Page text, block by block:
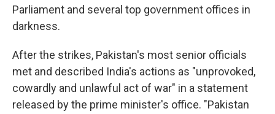
Parliament and several top government offices in
darkness.
After the strikes, Pakistan's most senior officials
met and described India's actions as "unprovoked,
cowardly and unlawful act of war" in a statement
released by the prime minister's office. "Pakistan